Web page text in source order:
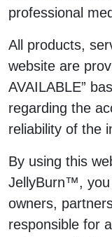
professional
All products,
website are
AVAILABLE”
regarding the
reliability of the
By using this
JellyBurn™, you
owners,
responsible for